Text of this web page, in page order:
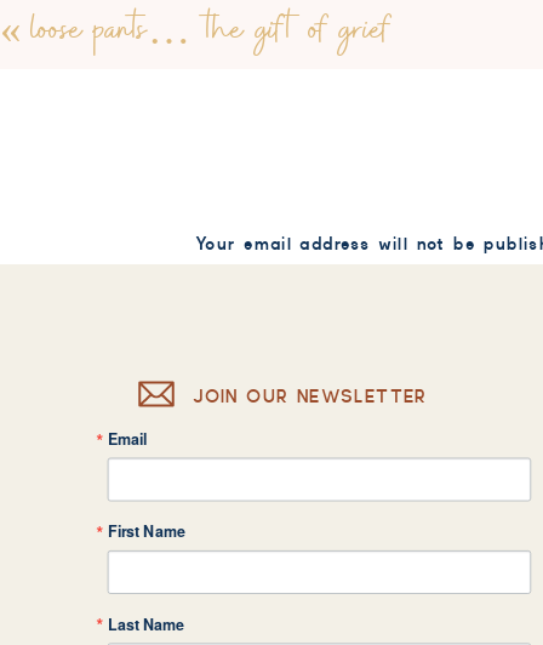
«loose pants… the gift of grief
Your email address will not be
Name*
Email
First Name
Last Name
JOIN OUR NEWSLETTER